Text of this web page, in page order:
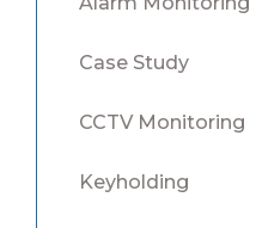
Case Study
CCTV Monitoring
Keyholding